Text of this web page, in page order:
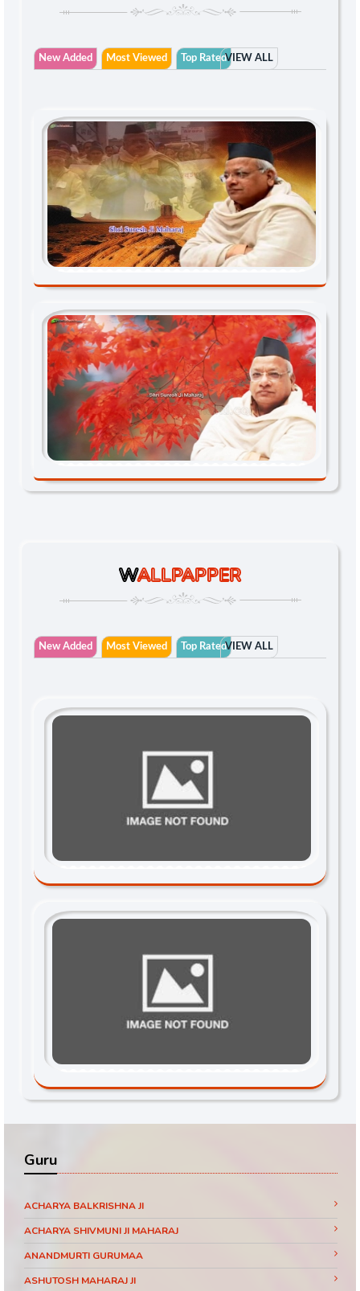
New Added Most Viewed Top RatedVIEW ALL
WALLPAPPER
New Added Most Viewed Top RatedVIEW ALL
Guru
ACHARYA BALKRISHNA JI
ACHARYA SHIVMUNI JI MAHARAJ
ANANDMURTI GURUMAA
ASHUTOSH MAHARAJ JI